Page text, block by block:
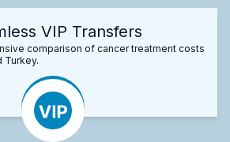
VIP Transfers
comparison of cancer treatment costs
Turkey.